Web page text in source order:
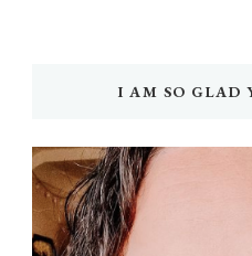
I AM SO GLAD